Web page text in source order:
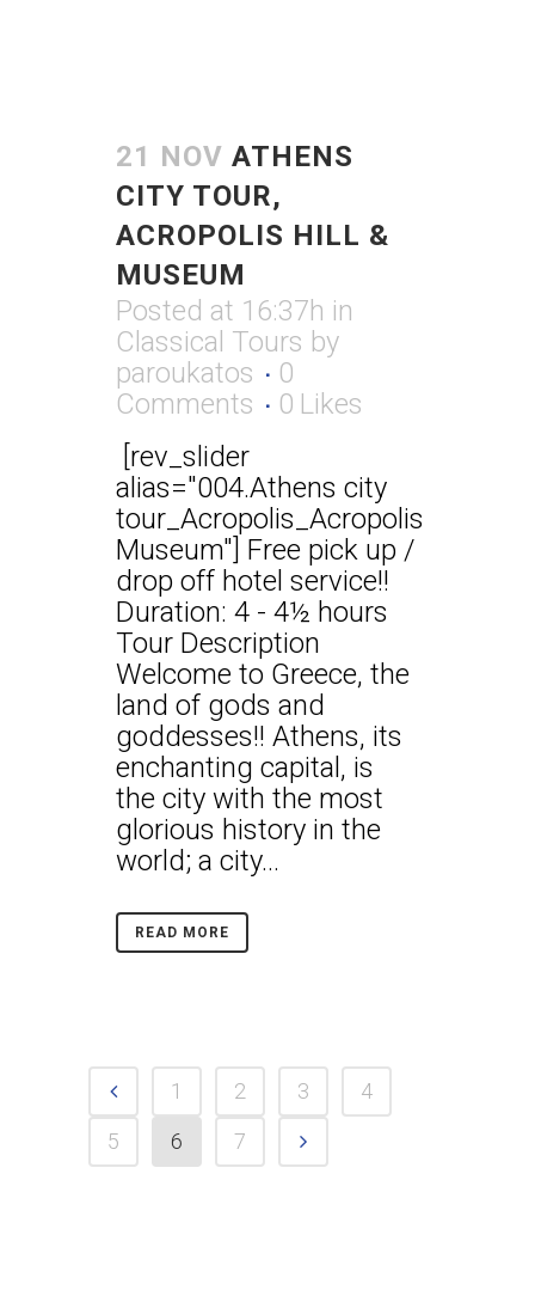
21 NOV ATHENS
CITY TOUR,
ACROPOLIS HILL &
MUSEUM
Posted at 16:37h in
Classical Tours by
paroukatos
0
Comments
0 Likes
[rev_slider
alias="004.Athens city
tour_Acropolis_Acropolis
Museum"] Free pick up /
drop off hotel service!!
Duration: 4 - 4½ hours
Tour Description
Welcome to Greece, the
land of gods and
goddesses!! Athens, its
enchanting capital, is
the city with the most
glorious history in the
world; a city...
READ MORE
1 2 3
4
5
6 7